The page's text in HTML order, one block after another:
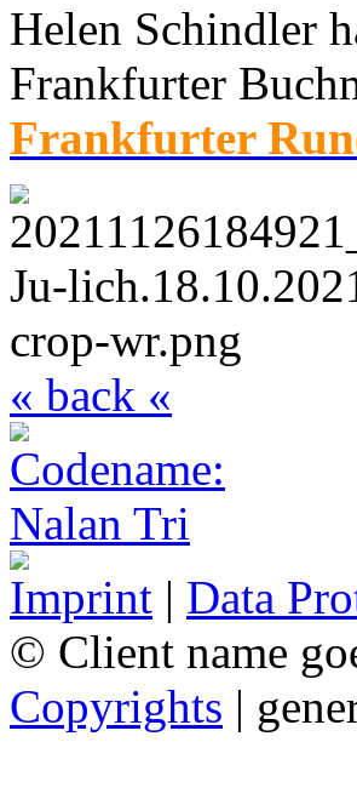
Helen Schindler
Frankfurter
Frankfurter
« back «
Imprint | Data
© Client name
Copyrights |